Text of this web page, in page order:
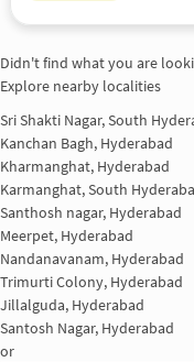
Didn't find what you are
Explore nearby localities
Sri Shakti Nagar, South
Kanchan Bagh, Hyderabad
Kharmanghat, Hyderabad
Karmanghat, South
Santhosh nagar, Hyderabad
Meerpet, Hyderabad
Nandanavanam, Hyderabad
Trimurti Colony, Hyderabad
Jillalguda, Hyderabad
Santosh Nagar, Hyderabad
or